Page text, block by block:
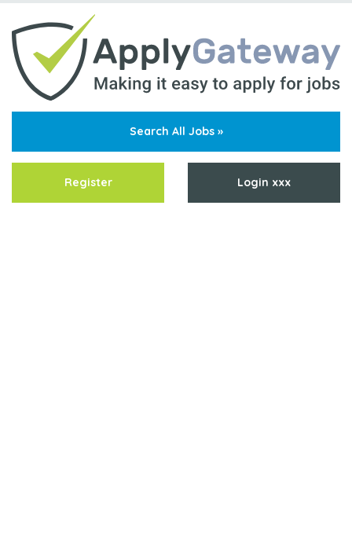
Search All Jobs »
Register Login xxx